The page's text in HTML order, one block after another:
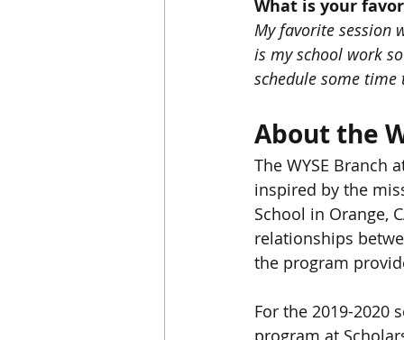
What is your
My favorite session
is my school work
schedule some
About the
The WYSE Branch
inspired by the
School in Orange,
relationships
the program
For the 2019-2020
program at